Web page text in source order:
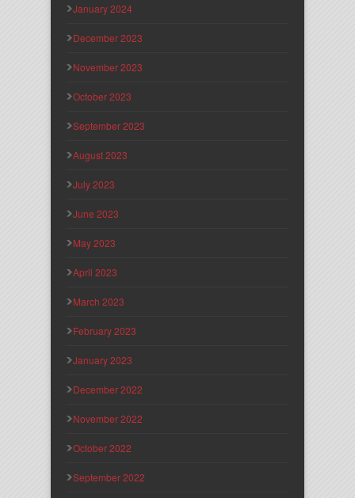
January 2024
December 2023
November 2023
October 2023
September 2023
August 2023
July 2023
June 2023
May 2023
April 2023
March 2023
February 2023
January 2023
December 2022
November 2022
October 2022
September 2022